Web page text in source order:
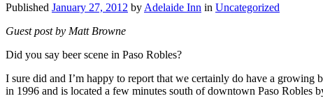
Published January 27, 2012 by Adelaide Inn in Uncategorized
Guest post by Matt Browne
Did you say beer scene in Paso Robles?
I sure did and I’m happy to report that we certainly do have a
in 1996 and is located a few minutes south of downtown Paso Robles